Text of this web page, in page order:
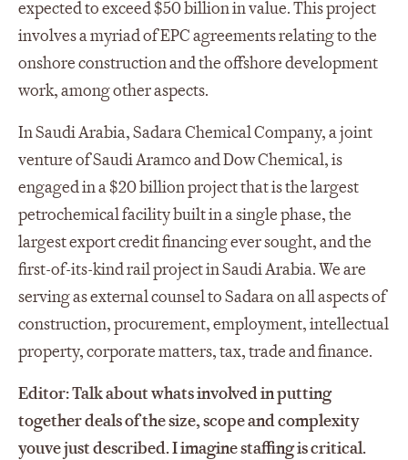
expected to exceed $50 billion in value. This project
involves a myriad of EPC agreements relating to the
onshore construction and the offshore development
work, among other aspects.
In Saudi Arabia, Sadara Chemical Company, a joint
venture of Saudi Aramco and Dow Chemical, is
engaged in a $20 billion project that is the largest
petrochemical facility built in a single phase, the
largest export credit financing ever sought, and the
first-of-its-kind rail project in Saudi Arabia. We are
serving as external counsel to Sadara on all aspects of
construction, procurement, employment, intellectual
property, corporate matters, tax, trade and finance.
Editor: Talk about whats involved in putting
together deals of the size, scope and complexity
youve just described. I imagine staffing is critical.